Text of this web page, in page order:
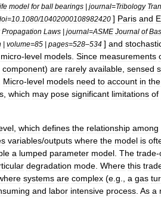
model for ball bearings | journal=Tribology
=10 1080/10402000108982420 ] Paris and
Propagation Laws | journal=ASME Journal of
| volume=85 | pages=528–534 ] and
micro-level models Since measurements
component) are rarely available sensed
Micro-level models need to account in the
which may pose significant limitations of
which defines the relationship among
variables/outputs where the model is
a lumped parameter model The trade-
degradation mode Where this
systems are complex (e g a gas
and labor intensive process As a